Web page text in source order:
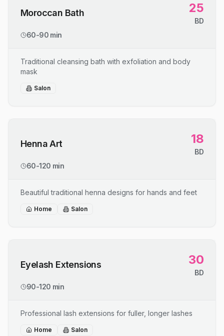
Moroccan Bath 25
BD
60-90 min
Traditional cleansing bath with exfoliation and body
mask
Salon
Henna Art 18
BD
60-120 min
Beautiful traditional henna designs for hands and feet
Home Salon
Eyelash Extensions 30
BD
90-120 min
Professional lash extensions for fuller, longer lashes
Home Salon